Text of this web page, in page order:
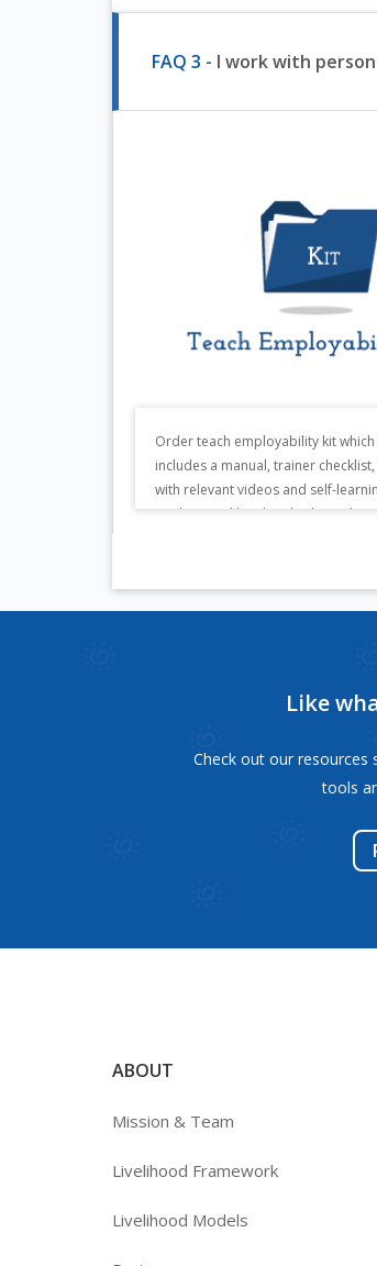
FAQ 3 - I work with
Order teach employability kit which
includes a manual, trainer checklist,
with relevant videos and self-
student workbooks. This kit is also
Like
Check out our resources
tools
ABOUT
Mission & Team
Livelihood Framework
Livelihood Models